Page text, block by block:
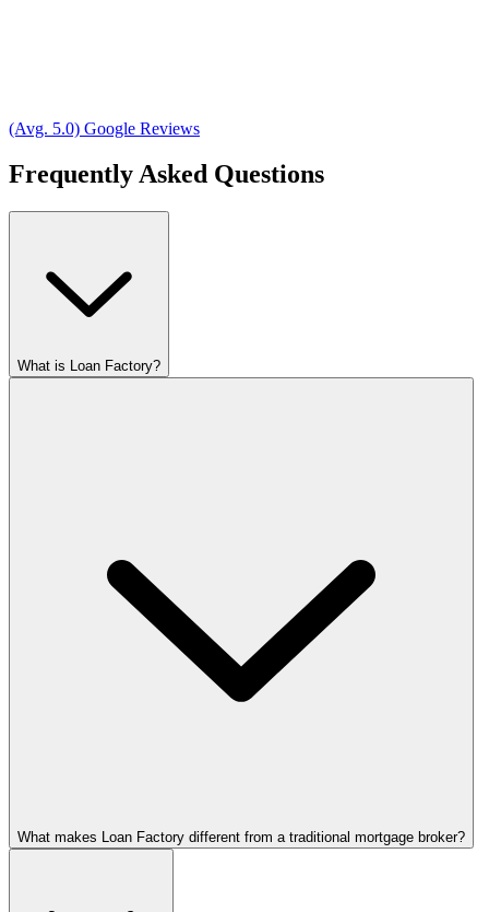
(Avg. 5.0) Google Reviews
Frequently Asked Questions
What is Loan Factory?
What makes Loan Factory different from a traditional mortgage broker?